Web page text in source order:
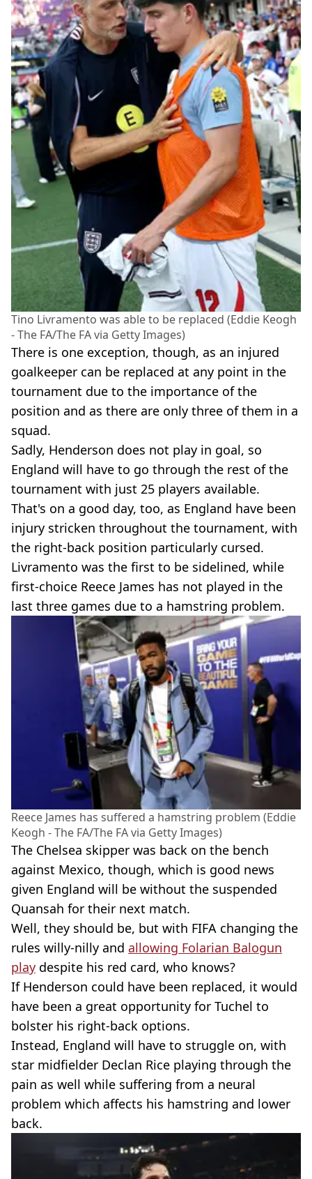
Tino Livramento was able to be replaced (Eddie Keogh
- The FA/The FA via Getty Images)
There is one exception, though, as an injured
goalkeeper can be replaced at any point in the
tournament due to the importance of the
position and as there are only three of them in a
squad.
Sadly, Henderson does not play in goal, so
England will have to go through the rest of the
tournament with just 25 players available.
That's on a good day, too, as England have been
injury stricken throughout the tournament, with
the right-back position particularly cursed.
Livramento was the first to be sidelined, while
first-choice Reece James has not played in the
last three games due to a hamstring problem.
Reece James has suffered a hamstring problem (Eddie
Keogh - The FA/The FA via Getty Images)
The Chelsea skipper was back on the bench
against Mexico, though, which is good news
given England will be without the suspended
Quansah for their next match.
Well, they should be, but with FIFA changing the
rules willy-nilly and allowing Folarian Balogun
play despite his red card, who knows?
If Henderson could have been replaced, it would
have been a great opportunity for Tuchel to
bolster his right-back options.
Instead, England will have to struggle on, with
star midfielder Declan Rice playing through the
pain as well while suffering from a neural
problem which affects his hamstring and lower
back.